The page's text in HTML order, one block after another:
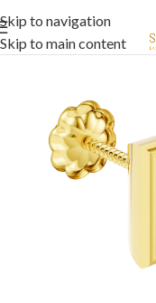
Skip to navigation
Skip to main content